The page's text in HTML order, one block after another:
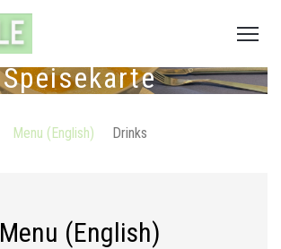
Speisekarte
Menu (English) Drinks
Menu (English)